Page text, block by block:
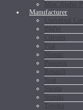
Misc Audio
Manufacturer
Universal
BMW
Citroen
Fiat
Nissan
Peugeot
Renault
Seat
Skoda
Suzuki
Toyota